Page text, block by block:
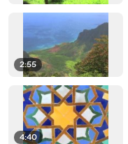
2:55
4:40